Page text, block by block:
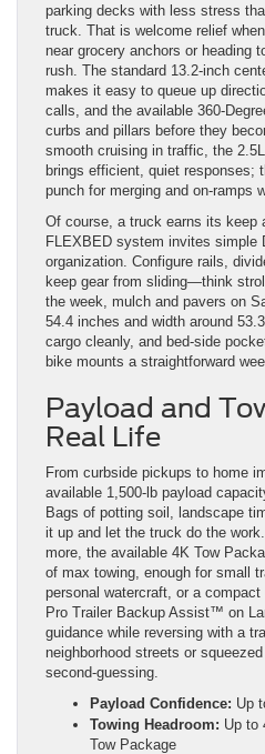
parking decks with less stress
truck. That is welcome relief
near grocery anchors or heading
rush. The standard 13.2-inch
makes it easy to queue up
calls, and the available 360-
curbs and pillars before they
smooth cruising in traffic, the
brings efficient, quiet responses;
punch for merging and on-ramps
Of course, a truck earns its keep
FLEXBED system invites simple
organization. Configure rails,
keep gear from sliding—think
the week, mulch and pavers on
54.4 inches and width around
cargo cleanly, and bed-side
bike mounts a straightforward
Payload and
Real Life
From curbside pickups to home
available 1,500-lb payload
Bags of potting soil, landscape
it up and let the truck do the
more, the available 4K Tow
of max towing, enough for small
personal watercraft, or a
Pro Trailer Backup Assist™ on
guidance while reversing with a
neighborhood streets or
second-guessing.
Payload Confidence: Up
Towing Headroom: Up to
Tow Package